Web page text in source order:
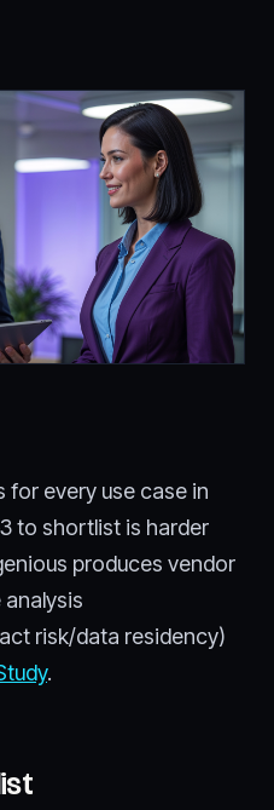
for every use case in
to shortlist is harder
produces vendor
risk/data residency)
.